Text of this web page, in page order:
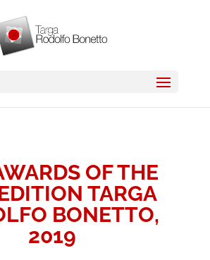
OF THE
TARGA
BONETTO,
2019